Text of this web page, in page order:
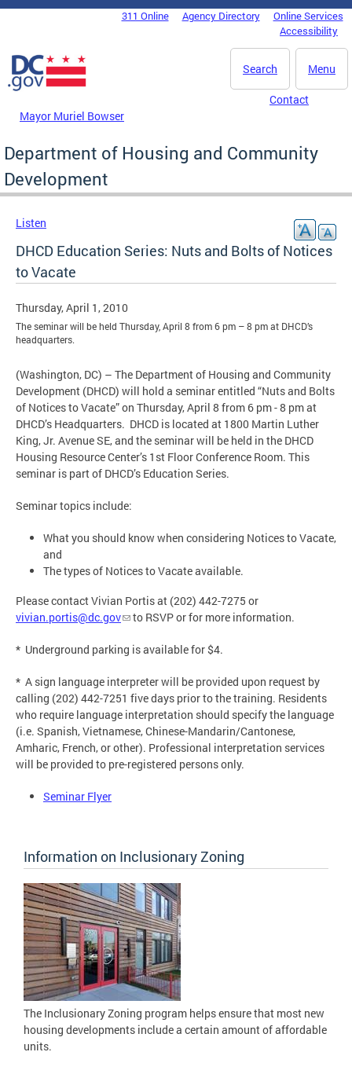
Skip to main content
DC Agency Top Menu311 Online Agency Directory
Online Services
Accessibility
Menu
Search
Mayor Muriel Bowser
Contact
Department of Housing and Community
Development
Listen
DHCD Education Series: Nuts and Bolts of Notices
to Vacate
Thursday, April 1, 2010
The seminar will be held Thursday, April 8 from 6 pm – 8 pm at DHCD’s
headquarters.
(Washington, DC) – The Department of Housing and Community
Development (DHCD) will hold a seminar entitled “Nuts and Bolts
of Notices to Vacate” on Thursday, April 8 from 6 pm - 8 pm at
DHCD’s Headquarters. DHCD is located at 1800 Martin Luther
King, Jr. Avenue SE, and the seminar will be held in the DHCD
Housing Resource Center’s 1st Floor Conference Room. This
seminar is part of DHCD’s Education Series.
Seminar topics include:
What you should know when considering Notices to Vacate,
and
The types of Notices to Vacate available.
Please contact Vivian Portis at (202) 442-7275 or
vivian.portis@dc.gov
to RSVP or for more information.
* Underground parking is available for $4.
* A sign language interpreter will be provided upon request by
calling (202) 442-7251 five days prior to the training. Residents
who require language interpretation should specify the language
(i.e. Spanish, Vietnamese, Chinese-Mandarin/Cantonese,
Amharic, French, or other). Professional interpretation services
will be provided to pre-registered persons only.
Seminar Flyer
Information on Inclusionary Zoning
The Inclusionary Zoning program helps ensure that most new
housing developments include a certain amount of affordable
units.